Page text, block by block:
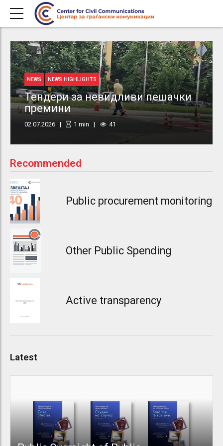
NEWS NEWS HIGHLIGHTS
Тендери за невидливи пешачки
премини
02.07.2026 1 min 41
Recommended
Public procurement monitoring
Other Public Spending
Active transparency
Latest